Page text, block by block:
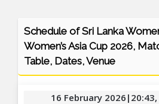
Schedule of Sri Lanka
Women’s Asia Cup 2026,
Table, Dates, Venue
16 February